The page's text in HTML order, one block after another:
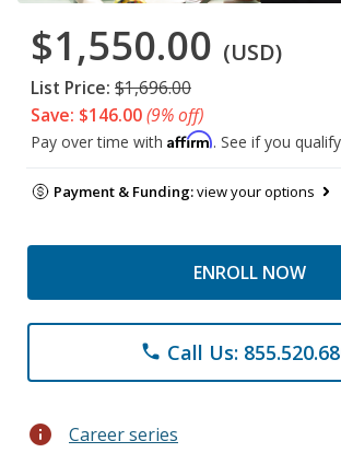
$1,550.00 (USD)
List Price: $1,696.00
Save: $146.00(9% off)
Pay over time with Affirm. See if you
Payment & Funding:view your options
ENROLL NOW
phone Call Us:
info Career series